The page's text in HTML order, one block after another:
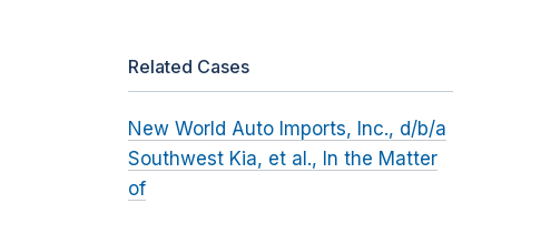
Related Cases
New World Auto Imports, Inc., d/b/a
Southwest Kia, et al., In the Matter
of